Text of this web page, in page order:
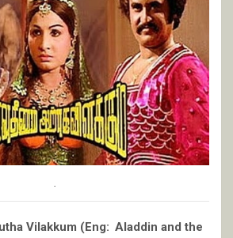
Vilakkum (Eng: Aladdin and the